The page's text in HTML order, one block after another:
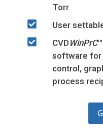
Torr
User
CVD WinPrC
software for
control,
process